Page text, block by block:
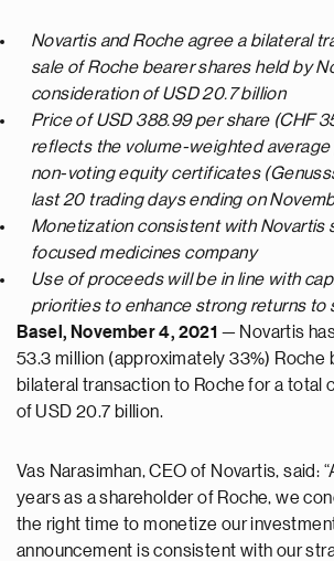
Novartis and Roche agree a bilateral
sale of Roche bearer shares held by
consideration of USD 20.7 billion
Price of USD 388.99 per share (CHF
reflects the volume-weighted
non-voting equity certificates
last 20 trading days ending on
Monetization consistent with Novartis
focused medicines company
Use of proceeds will be in line with
priorities to enhance strong returns to
Basel, November 4, 2021 — Novartis
53.3 million (approximately 33%) Roche
bilateral transaction to Roche for a total
of USD 20.7 billion.
Vas Narasimhan, CEO of Novartis, said:
years as a shareholder of Roche, we
the right time to monetize our
announcement is consistent with our